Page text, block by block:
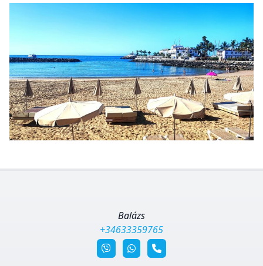
Balázs
+34633359765